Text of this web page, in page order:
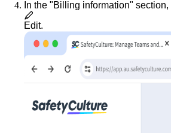
In the "Billing information"
Edit.